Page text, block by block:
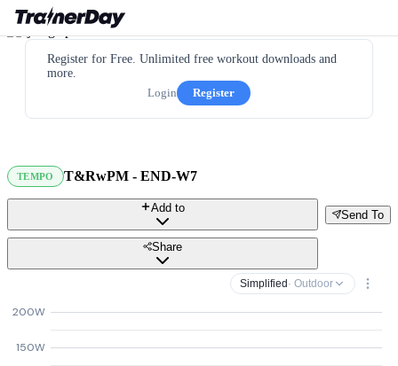
Register for Free. Unlimited free workout downloads and
more.
Login
Register
TEMPO T&RwPM - END-W7
Send To
Add to
Share
Simplified · Outdoor
150W
200W